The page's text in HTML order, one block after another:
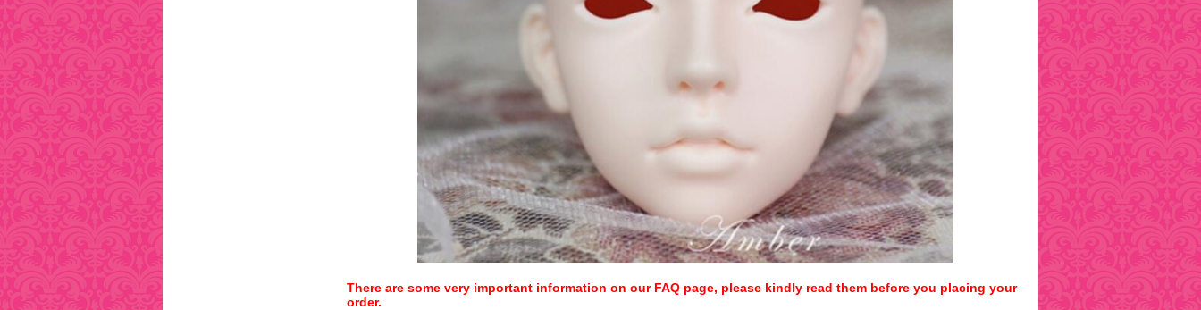
There are some very important information on our FAQ page, please kindly read them before you placing your
order.